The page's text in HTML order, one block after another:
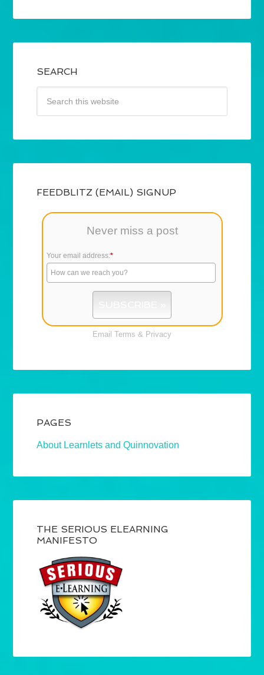
SEARCH
FEEDBLITZ (EMAIL) SIGNUP
Never miss a post
Your email address:*
Email Terms & Privacy
PAGES
About Learnlets and Quinnovation
THE SERIOUS ELEARNING
MANIFESTO